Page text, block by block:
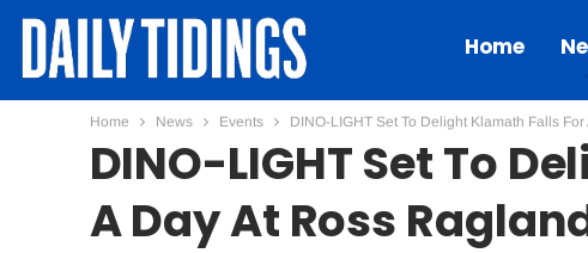
Home
Home News Events DINO-LIGHT Set To Delight Klamath Falls
DINO-LIGHT Set To
A Day At Ross